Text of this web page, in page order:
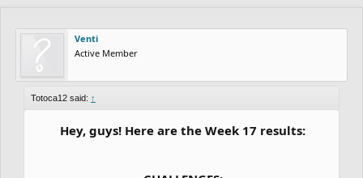
Venti
Active Member
Totoca12 said: ↑
Hey, guys! Here are the Week 17 results: